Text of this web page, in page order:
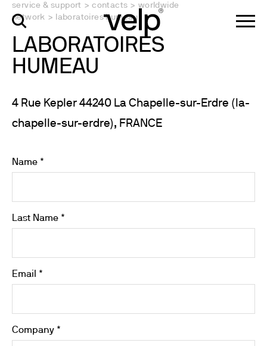
service & support > contacts > worldwide
network > laboratoires humeau
LABORATOIRES
HUMEAU
4 Rue Kepler 44240 La Chapelle-sur-Erdre (la-
chapelle-sur-erdre), FRANCE
Name *
Last Name *
Email *
Company *